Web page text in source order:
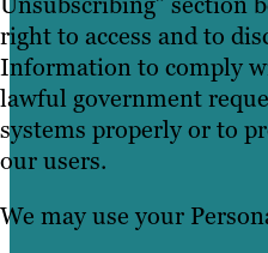
right to access and to
Information to comply
lawful government
systems properly or to
our users.
We may use your